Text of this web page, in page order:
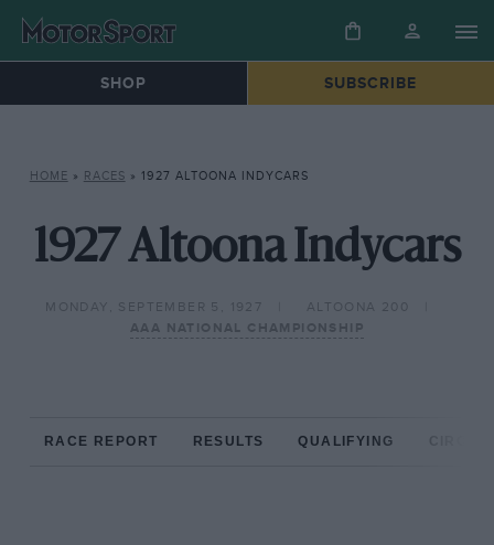
SHOP SUBSCRIBE
HOME » RACES » 1927 ALTOONA INDYCARS
1927 Altoona Indycars
MONDAY, SEPTEMBER 5, 1927
ALTOONA 200
AAA NATIONAL CHAMPIONSHIP
RACE REPORT RESULTS QUALIFYING